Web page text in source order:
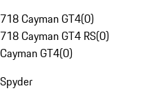
718 Cayman GT4(0)
718 Cayman GT4 RS(0)
Cayman GT4(0)
Spyder